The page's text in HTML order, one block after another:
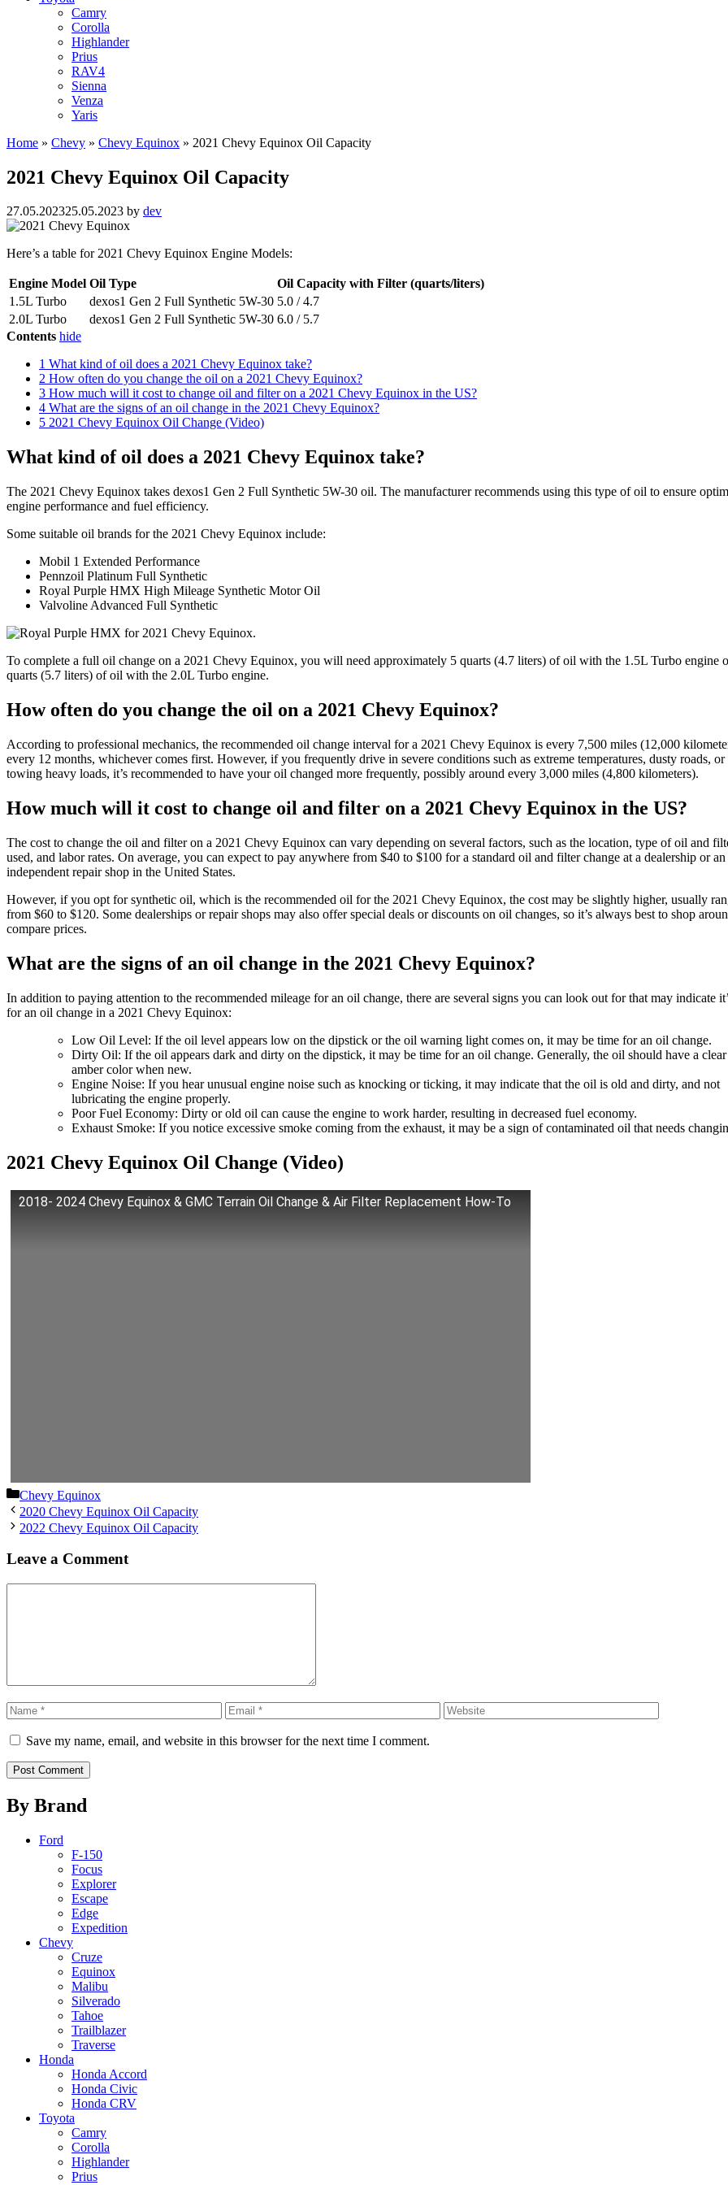
Camry
Corolla
Highlander
Prius
RAV4
Sienna
Venza
Yaris
Home » Chevy » Chevy Equinox » 2021 Chevy Equinox Oil Capacity
2021 Chevy Equinox Oil Capacity
27.05.202325.05.2023 by dev
Here’s a table for 2021 Chevy Equinox Engine Models:
Engine Model Oil Type
Oil Capacity with Filter (quarts/liters)
1.5L Turbo
dexos1 Gen 2 Full Synthetic 5W-30 5.0 / 4.7
2.0L Turbo
dexos1 Gen 2 Full Synthetic 5W-30 6.0 / 5.7
Contents hide
1 What kind of oil does a 2021 Chevy Equinox take?
2 How often do you change the oil on a 2021 Chevy Equinox?
3 How much will it cost to change oil and filter on a 2021 Chevy Equinox in the US?
4 What are the signs of an oil change in the 2021 Chevy Equinox?
5 2021 Chevy Equinox Oil Change (Video)
What kind of oil does a 2021 Chevy Equinox take?
The 2021 Chevy Equinox takes dexos1 Gen 2 Full Synthetic 5W-30 oil. The manufacturer recommends using this type of oil to ensure
engine performance and fuel efficiency.
Some suitable oil brands for the 2021 Chevy Equinox include:
Mobil 1 Extended Performance
Pennzoil Platinum Full Synthetic
Royal Purple HMX High Mileage Synthetic Motor Oil
Valvoline Advanced Full Synthetic
To complete a full oil change on a 2021 Chevy Equinox, you will need approximately 5 quarts (4.7 liters) of oil with the 1.5L Turbo engine
quarts (5.7 liters) of oil with the 2.0L Turbo engine.
How often do you change the oil on a 2021 Chevy Equinox?
According to professional mechanics, the recommended oil change interval for a 2021 Chevy Equinox is every 7,500 miles (12,000
every 12 months, whichever comes first. However, if you frequently drive in severe conditions such as extreme temperatures, dusty roads, or
towing heavy loads, it’s recommended to have your oil changed more frequently, possibly around every 3,000 miles (4,800 kilometers).
How much will it cost to change oil and filter on a 2021 Chevy Equinox in the US?
The cost to change the oil and filter on a 2021 Chevy Equinox can vary depending on several factors, such as the location, type of oil and
used, and labor rates. On average, you can expect to pay anywhere from $40 to $100 for a standard oil and filter change at a dealership or an
independent repair shop in the United States.
However, if you opt for synthetic oil, which is the recommended oil for the 2021 Chevy Equinox, the cost may be slightly higher, usually
from $60 to $120. Some dealerships or repair shops may also offer special deals or discounts on oil changes, so it’s always best to shop
compare prices.
What are the signs of an oil change in the 2021 Chevy Equinox?
In addition to paying attention to the recommended mileage for an oil change, there are several signs you can look out for that may indicate
for an oil change in a 2021 Chevy Equinox:
Low Oil Level: If the oil level appears low on the dipstick or the oil warning light comes on, it may be time for an oil change.
Dirty Oil: If the oil appears dark and dirty on the dipstick, it may be time for an oil change. Generally, the oil should have a
amber color when new.
Engine Noise: If you hear unusual engine noise such as knocking or ticking, it may indicate that the oil is old and dirty, and not
lubricating the engine properly.
Poor Fuel Economy: Dirty or old oil can cause the engine to work harder, resulting in decreased fuel economy.
Exhaust Smoke: If you notice excessive smoke coming from the exhaust, it may be a sign of contaminated oil that needs
2021 Chevy Equinox Oil Change (Video)
2018- 2024 Chevy Equinox & GMC Terrain Oil Change & Air Filter Replacement How-To
Categories
Chevy Equinox
2020 Chevy Equinox Oil Capacity
2022 Chevy Equinox Oil Capacity
Leave a Comment
Name Email Website
Save my name, email, and website in this browser for the next time I comment.
By Brand
Ford
F-150
Focus
Explorer
Escape
Edge
Expedition
Chevy
Cruze
Equinox
Malibu
Silverado
Tahoe
Trailblazer
Traverse
Honda
Honda Accord
Honda Civic
Honda CRV
Toyota
Camry
Corolla
Highlander
Prius